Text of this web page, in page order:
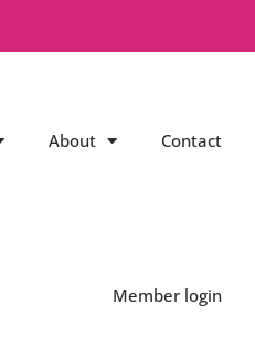
About Contact
Member login